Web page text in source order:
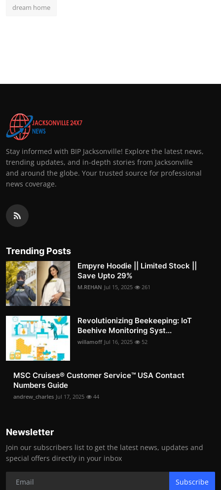
dream home
Stay informed with BIP Jacksonville! Explore the latest news,
trending updates, and in-depth stories from Jacksonville
and around the globe. Your trusted source for professional
news coverage.
Trending Posts
Empyre Hoodie || Limited Stock ||
Save Upto 29%
M.REHAN Jul 15, 2025 261
Revolutionizing Beekeeping: IoT
Beehive Monitoring Syst...
willamoff Jul 16, 2025 52
MSC Cruises®️ Customer Service™️ USA Contact
Numbers Guide
andrew_charles Jul 17, 2025 44
Newsletter
Join our subscribers list to get the latest news, updates and
special offers directly in your inbox
Subscribe